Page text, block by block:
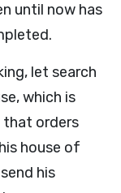
until now has
let search
which is
that orders
house of
his